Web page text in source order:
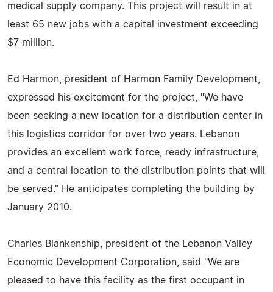
medical supply company. This project will result in at
least 65 new jobs with a capital investment exceeding
$7 million.
Ed Harmon, president of Harmon Family Development,
expressed his excitement for the project, "We have
been seeking a new location for a distribution center in
this logistics corridor for over two years. Lebanon
provides an excellent work force, ready infrastructure,
and a central location to the distribution points that will
be served." He anticipates completing the building by
January 2010.
Charles Blankenship, president of the Lebanon Valley
Economic Development Corporation, said "We are
pleased to have this facility as the first occupant in